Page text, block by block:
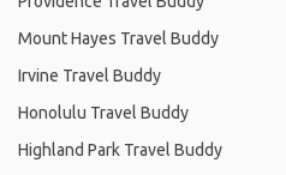
Mount Hayes Travel Buddy
Irvine Travel Buddy
Honolulu Travel Buddy
Highland Park Travel Buddy